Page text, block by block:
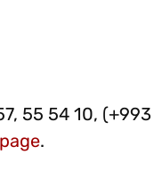
55 54 10,
page.